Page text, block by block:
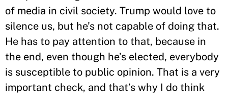
of media in civil society. Trump would love to
silence us, but he’s not capable of doing that.
He has to pay attention to that, because in
the end, even though he’s elected, everybody
is susceptible to public opinion. That is a very
important check, and that’s why I do think